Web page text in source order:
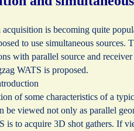
is becoming quite
to use simultaneous sources.
with parallel source and
WATS is proposed.
of some characteristics of a
be viewed not only as parallel
is to acquire 3D shot gathers. If